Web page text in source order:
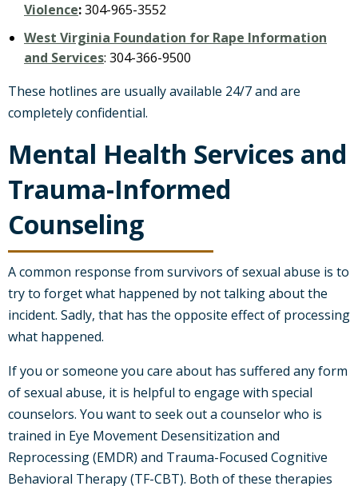
Violence:304-965-3552
West Virginia Foundation for Rape Information
and Services: 304-366-9500
These hotlines are usually available 24/7 and are
completely confidential.
Mental Health Services and
Trauma-Informed
Counseling
A common response from survivors of sexual abuse is to
try to forget what happened by not talking about the
incident. Sadly, that has the opposite effect of processing
what happened.
If you or someone you care about has suffered any form
of sexual abuse, it is helpful to engage with special
counselors. You want to seek out a counselor who is
trained in Eye Movement Desensitization and
Reprocessing (EMDR) and Trauma-Focused Cognitive
Behavioral Therapy (TF-CBT). Both of these therapies